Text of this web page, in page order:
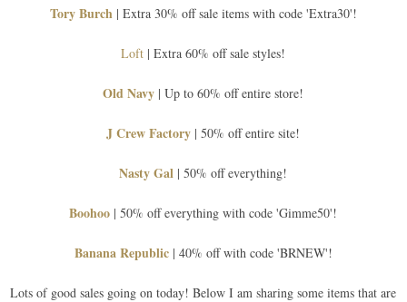
Tory Burch | Extra 30% off sale items with code 'Extra30'!
Loft | Extra 60% off sale styles!
Old Navy | Up to 60% off entire store!
J Crew Factory | 50% off entire site!
Nasty Gal | 50% off everything!
Boohoo | 50% off everything with code 'Gimme50'!
Banana Republic| 40% off with code 'BRNEW'!
Lots of good sales going on today! Below I am sharing some items that are